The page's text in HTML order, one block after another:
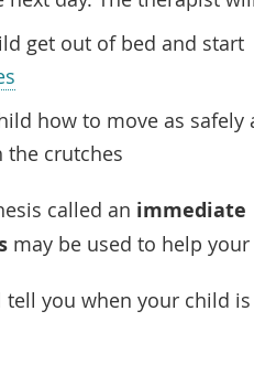
get out of bed and start
how to move as safely
the crutches
called an immediate
may be used to help
tell you when your child